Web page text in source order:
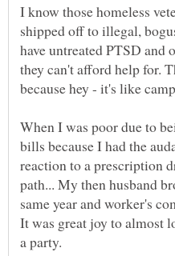
I know those homeless
shipped off to illegal,
have untreated PTSD and
they can't afford help for.
because hey - it's like
When I was poor due to
bills because I had the
reaction to a prescription
path... My then husband
same year and worker's
It was great joy to almost
a party.